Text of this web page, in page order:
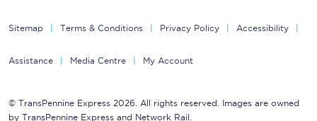
Sitemap Terms & Conditions Privacy Policy Accessibility
Assistance Media Centre My Account
© TransPennine Express 2026. All rights reserved. Images are owned
by TransPennine Express and Network Rail.